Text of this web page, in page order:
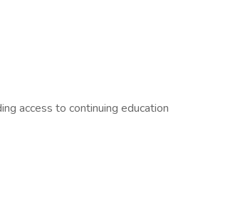
access to continuing education